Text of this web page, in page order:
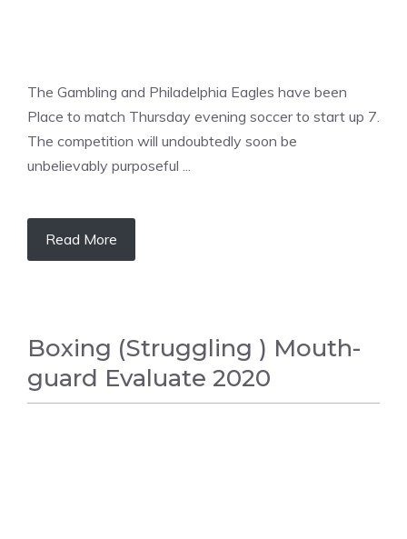
The Gambling and Philadelphia Eagles have been
Place to match Thursday evening soccer to start up 7.
The competition will undoubtedly soon be
unbelievably purposeful ...
Read More
Boxing (Struggling ) Mouth-
guard Evaluate 2020